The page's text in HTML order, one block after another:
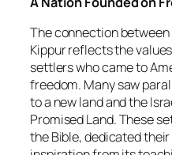
The connection between
Kippur reflects the
settlers who came to
freedom. Many saw
to a new land and the
Promised Land. These
the Bible, dedicated